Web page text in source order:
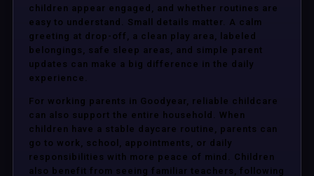
children appear engaged, and whether routines are
easy to understand. Small details matter. A calm
greeting at drop-off, a clean play area, labeled
belongings, safe sleep areas, and simple parent
updates can make a big difference in the daily
experience.
For working parents in Goodyear, reliable childcare
can also support the entire household. When
children have a stable daycare routine, parents can
go to work, school, appointments, or daily
responsibilities with more peace of mind. Children
also benefit from seeing familiar teachers, following